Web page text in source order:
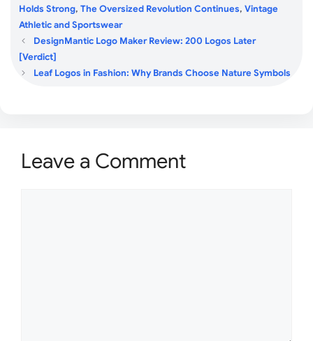
Holds Strong, The Oversized Revolution Continues, Vintage
Athletic and Sportswear
DesignMantic Logo Maker Review: 200 Logos Later
[Verdict]
Leaf Logos in Fashion: Why Brands Choose Nature Symbols
Leave a Comment